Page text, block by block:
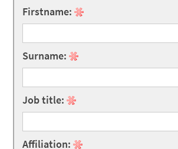
Firstname:
Surname:
Job title:
Affiliation: